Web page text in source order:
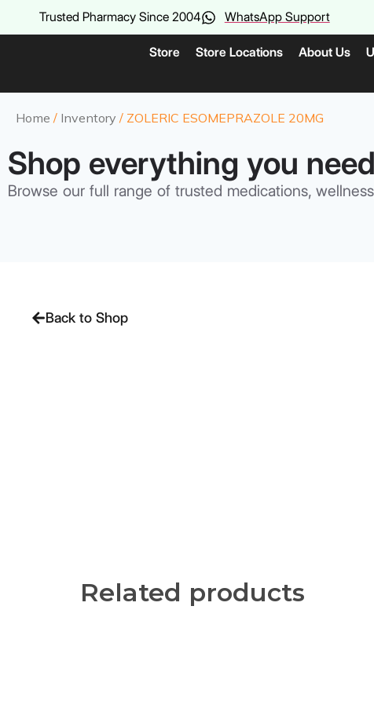
Trusted Pharmacy Since 2004 WhatsApp Support
Store Store Locations About Us
Home / Inventory / ZOLERIC ESOMEPRAZOLE 20MG
Shop everything you need
Browse our full range of trusted medications,
Back to Shop
Related products